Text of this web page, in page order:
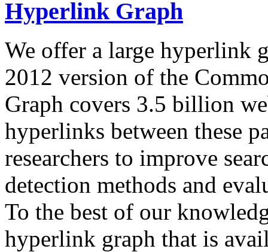
Hyperlink Graph
We offer a large hyperlink
2012 version of the
Graph covers 3.5 billion
hyperlinks between these
researchers to improve
detection methods and
To the best of our
hyperlink graph that is